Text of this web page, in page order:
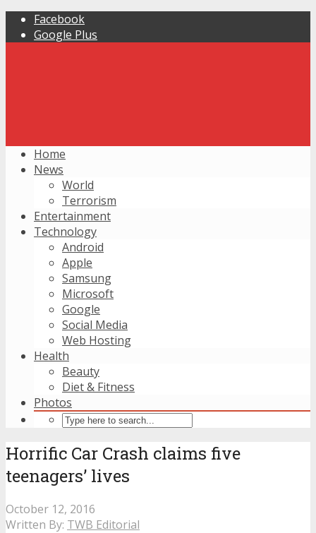
Facebook
Google Plus
Home
News
World
Terrorism
Entertainment
Technology
Android
Apple
Samsung
Microsoft
Google
Social Media
Web Hosting
Health
Beauty
Diet & Fitness
Photos
Horrific Car Crash claims five
teenagers’ lives
October 12, 2016
Written By: TWB Editorial